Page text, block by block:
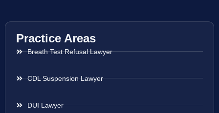
Practice Areas
Breath Test Refusal Lawyer
CDL Suspension Lawyer
DUI Lawyer